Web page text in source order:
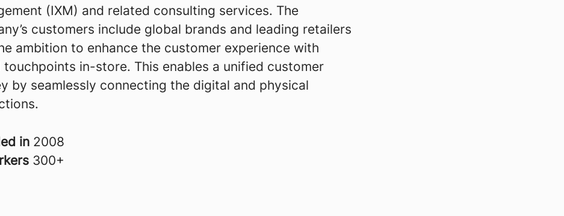
(IXM) and related consulting services. The
customers include global brands and leading retailers
ambition to enhance the customer experience with
touchpoints in-store. This enables a unified customer
by seamlessly connecting the digital and physical
in 2008
300+